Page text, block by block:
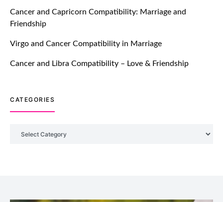
TM features
Introducing Truly Madly Trust Score
Ever!
July 20, 2021
Build Connection!
Cancer and Capricorn Compatibility: Marriage and
Friendship
Virgo and Cancer Compatibility in Marriage
Cancer and Libra Compatibility – Love & Friendship
CATEGORIES